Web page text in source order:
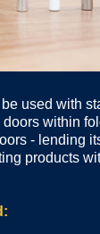
used with
within
- lending
products